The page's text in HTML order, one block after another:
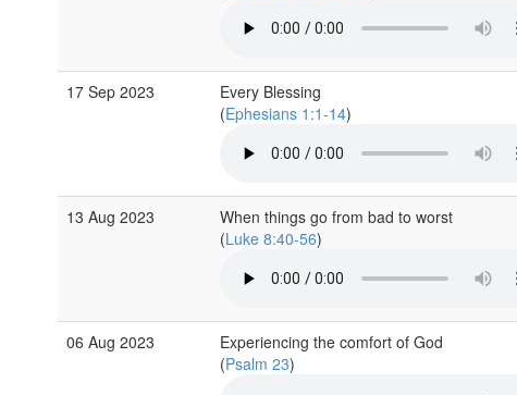
17 Sep 2023
Every Blessing
(Ephesians 1:1-14)
13 Aug 2023
When things go from bad to worst
(Luke 8:40-56)
06 Aug 2023
Experiencing the comfort of God
(Psalm 23)